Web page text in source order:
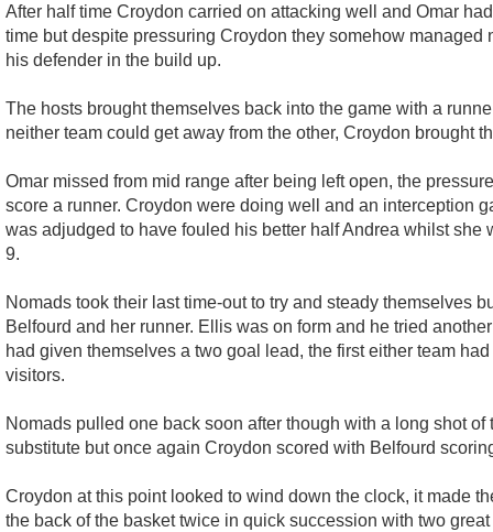
After half time Croydon carried on attacking well and Omar
time but despite pressuring Croydon they somehow
his defender in the build up.
The hosts brought themselves back into the game with a
neither team could get away from the other, Croydon brought
Omar missed from mid range after being left open, the
score a runner. Croydon were doing well and an interception
was adjudged to have fouled his better half Andrea whilst
9.
Nomads took their last time-out to try and steady themselves
Belfourd and her runner. Ellis was on form and he tried
had given themselves a two goal lead, the first either team
visitors.
Nomads pulled one back soon after though with a long shot
substitute but once again Croydon scored with Belfourd
Croydon at this point looked to wind down the clock, it made
the back of the basket twice in quick succession with two